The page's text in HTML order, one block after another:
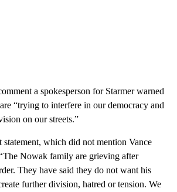
a spokesperson for Starmer warned
“trying to interfere in our democracy and
on our streets.”
which did not mention Vance
Nowak family are grieving after
They have said they do not want his
further division, hatred or tension. We